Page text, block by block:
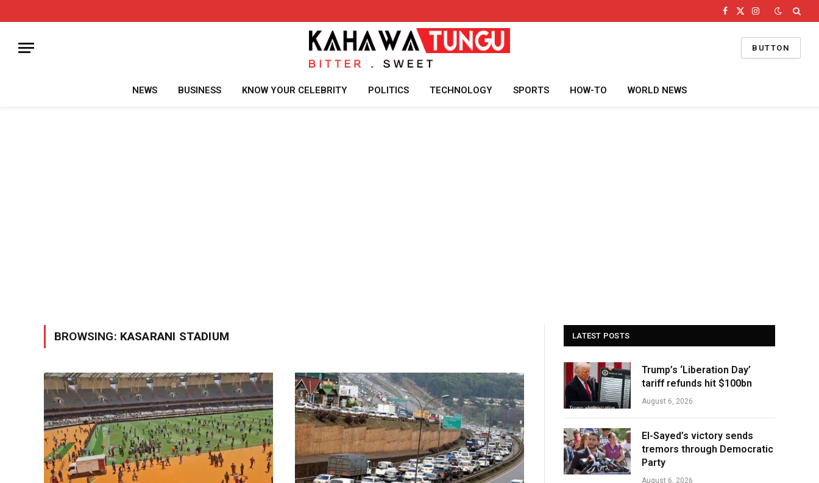
Facebook
X
Instagram
BUTTON
NEWS BUSINESS KNOW YOUR CELEBRITY POLITICS TECHNOLOGY SPORTS HOW-TO WORLD NEWS
BROWSING: KASARANI STADIUM LATEST POSTS
Trump’s ‘Liberation Day’
tariff refunds hit $100bn
August 6, 2026
El-Sayed’s victory sends
tremors through Democratic
Party
August 6, 2026